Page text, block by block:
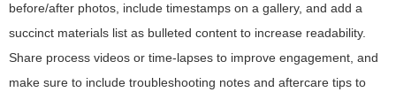
before/after photos, include timestamps on a gallery, and add a
succinct materials list as bulleted content to increase readability.
Share process videos or time-lapses to improve engagement, and
make sure to include troubleshooting notes and aftercare tips to